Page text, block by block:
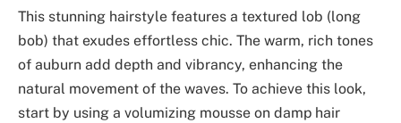
This stunning hairstyle features a textured lob (long
bob) that exudes effortless chic. The warm, rich tones
of auburn add depth and vibrancy, enhancing the
natural movement of the waves. To achieve this look,
start by using a volumizing mousse on damp hair